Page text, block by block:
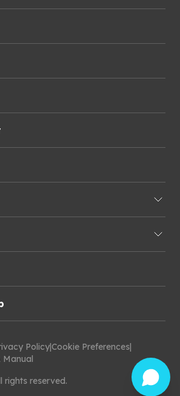
Policy|Cookie Preferences|
Manual
rights reserved.